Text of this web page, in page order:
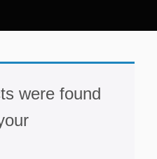
were found